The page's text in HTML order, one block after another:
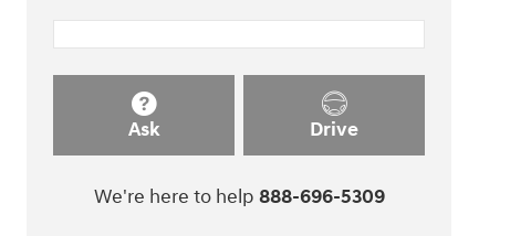
Ask Drive
We're here to help 888-696-5309